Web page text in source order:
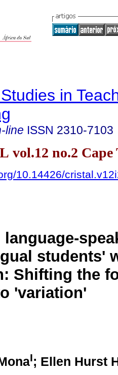
in
line ISSN 2310-7103
vol.12 no.2 Cape
10.14426/
students'
Shifting the
'variation'
I; Ellen Hurst